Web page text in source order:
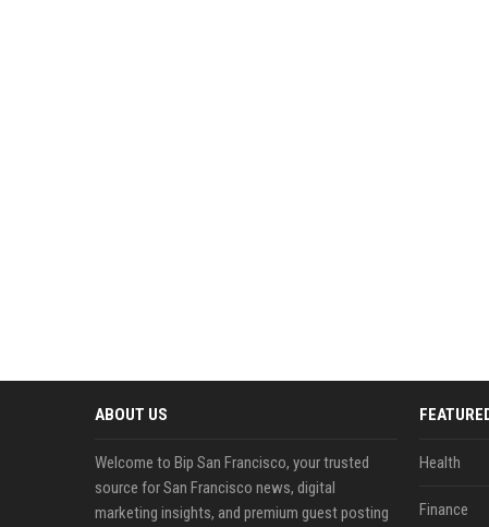
ABOUT US
Welcome to Bip San Francisco, your trusted
source for San Francisco news, digital
marketing insights, and premium guest posting
Health
Finance